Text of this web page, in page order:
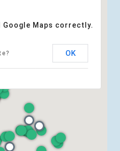
Google Maps correctly.
OK